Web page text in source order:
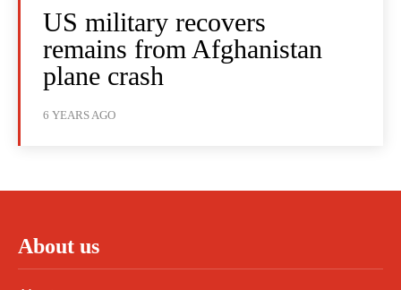
US military recovers
remains from Afghanistan
plane crash
6 YEARS AGO
About us